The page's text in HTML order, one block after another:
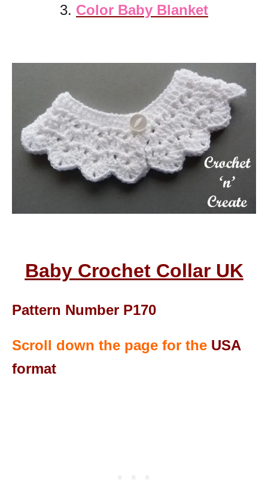
3. Color Baby Blanket
Baby Crochet Collar UK
Pattern Number P170
Scroll down the page for the USA
format